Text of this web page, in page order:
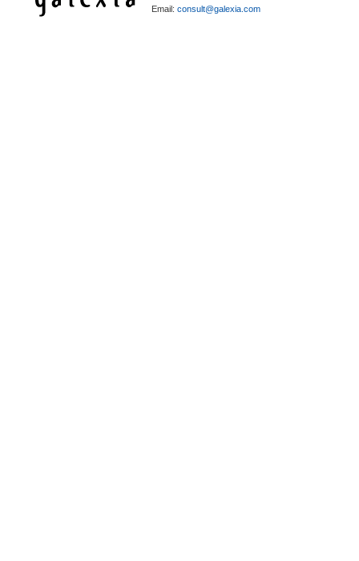
Email: consult@galexia.com